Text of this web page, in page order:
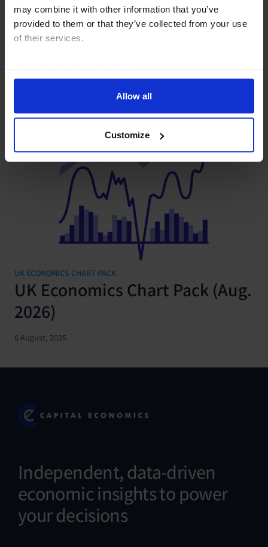
may combine it with other information that you’ve
provided to them or that they’ve collected from your use
of their services.
Allow all
Customize
FX Intervention won’t fix
Japan’s credibility problem
UK ECONOMICS CHART PACK
UK Economics Chart Pack (Aug.
2026)
6 August, 2026
Independent, data-driven
economic insights to power
your decisions